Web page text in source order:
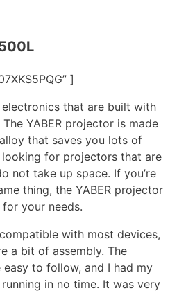
]
electronics that are built with
YABER projector is made
that saves you lots of
looking for projectors that are
not take up space. If you’re
thing, the YABER projector
your needs.
with most devices,
a bit of assembly. The
to follow, and I had my
in no time. It was very